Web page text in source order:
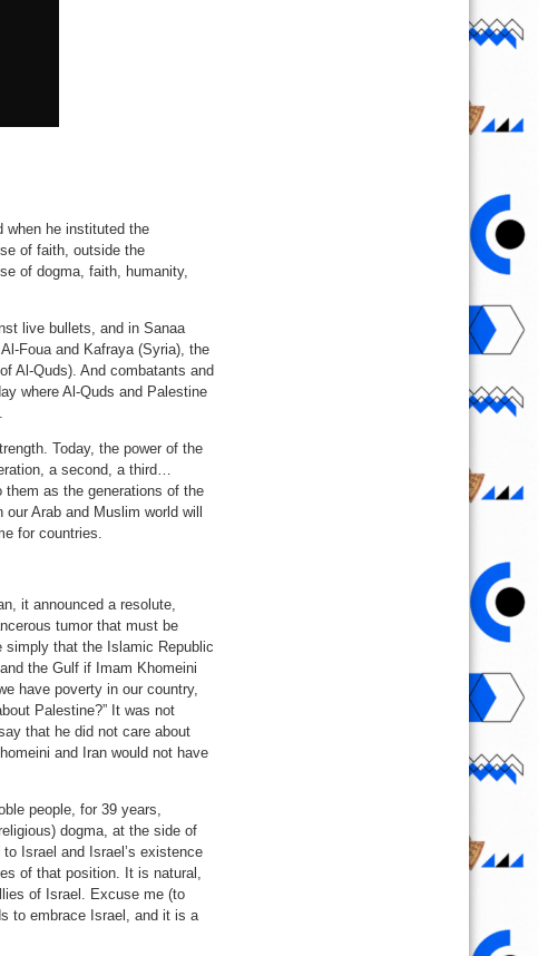
when he instituted the
of faith, outside the
of dogma, faith, humanity,
live bullets, and in Sanaa
Foua and Kafraya (Syria), the
Al-Quds). And combatants and
where Al-Quds and Palestine
Today, the power of the
a second, a third…
as the generations of the
Arab and Muslim world will
for countries.
it announced a resolute,
tumor that must be
simply that the Islamic Republic
the Gulf if Imam Khomeini
have poverty in our country,
Palestine?” It was not
that he did not care about
and Iran would not have
people, for 39 years,
dogma, at the side of
Israel and Israel’s existence
of that position. It is natural,
of Israel. Excuse me (to
to embrace Israel, and it is a